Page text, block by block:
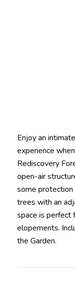
Enjoy an
experience
Rediscovery
open-air
some
trees with an
space is perfect
elopements.
the Garden.